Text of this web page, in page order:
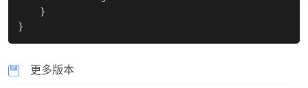
}
}
更多版本